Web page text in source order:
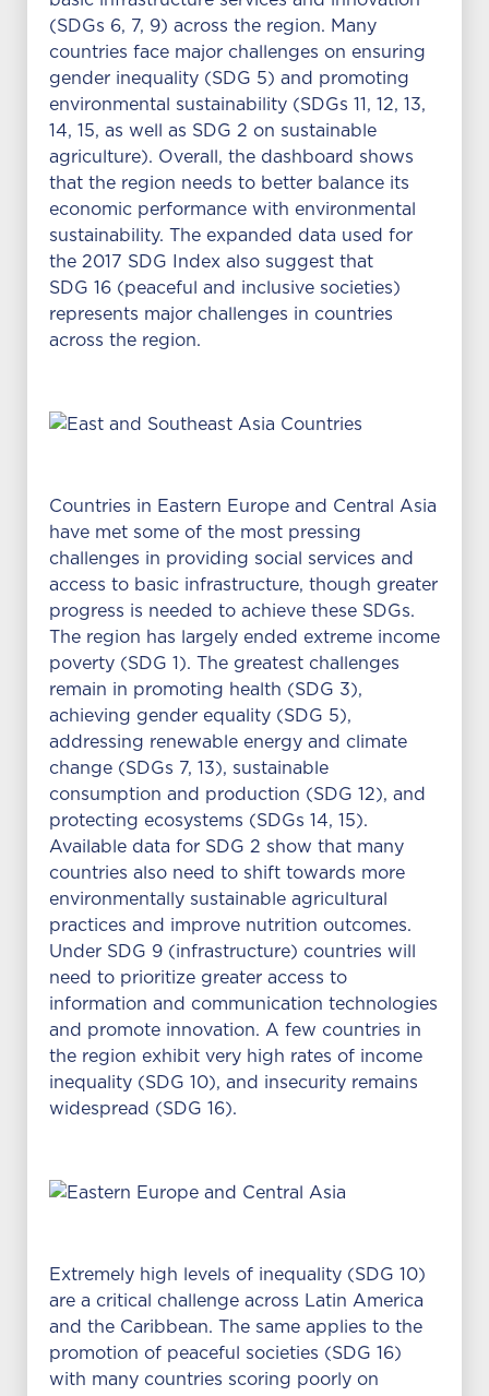
(SDGs 6, 7, 9) across the region. Many
countries face major challenges on ensuring
gender inequality (SDG 5) and promoting
environmental sustainability (SDGs 11, 12, 13,
14, 15, as well as SDG 2 on sustainable
agriculture). Overall, the dashboard shows
that the region needs to better balance its
economic performance with environmental
sustainability. The expanded data used for
the 2017 SDG Index also suggest that
SDG 16 (peaceful and inclusive societies)
represents major challenges in countries
across the region.
Countries in Eastern Europe and Central Asia
have met some of the most pressing
challenges in providing social services and
access to basic infrastructure, though greater
progress is needed to achieve these SDGs.
The region has largely ended extreme income
poverty (SDG 1). The greatest challenges
remain in promoting health (SDG 3),
achieving gender equality (SDG 5),
addressing renewable energy and climate
change (SDGs 7, 13), sustainable
consumption and production (SDG 12), and
protecting ecosystems (SDGs 14, 15).
Available data for SDG 2 show that many
countries also need to shift towards more
environmentally sustainable agricultural
practices and improve nutrition outcomes.
Under SDG 9 (infrastructure) countries will
need to prioritize greater access to
information and communication technologies
and promote innovation. A few countries in
the region exhibit very high rates of income
inequality (SDG 10), and insecurity remains
widespread (SDG 16).
Extremely high levels of inequality (SDG 10)
are a critical challenge across Latin America
and the Caribbean. The same applies to the
promotion of peaceful societies (SDG 16)
with many countries scoring poorly on